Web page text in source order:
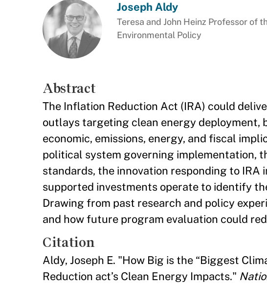
Joseph Aldy
Teresa and John Heinz Professor of
Environmental Policy
Abstract
The Inflation Reduction Act (IRA) could
outlays targeting clean energy
economic, emissions, energy, and fiscal
political system governing implementation,
standards, the innovation responding to IRA
supported investments operate to identify
Drawing from past research and policy
and how future program evaluation could
Citation
Aldy, Joseph E. "How Big is the “Biggest
Reduction act’s Clean Energy Impacts."